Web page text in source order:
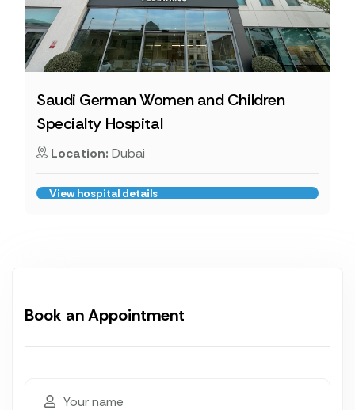
Saudi German Women and Children
Specialty Hospital
Location: Dubai
View hospital details
Book an Appointment